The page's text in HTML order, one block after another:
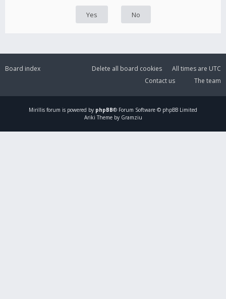
Board index All times are UTC
Delete all board cookies
The team
Contact us
Mirillis forum is powered by phpBB® Forum Software © phpBB Limited
Ariki Theme by Gramziu